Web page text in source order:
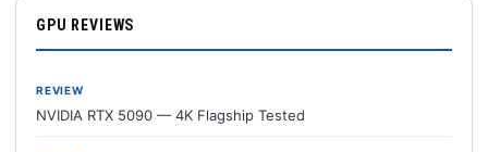
GPU REVIEWS
REVIEW
NVIDIA RTX 5090 — 4K Flagship Tested